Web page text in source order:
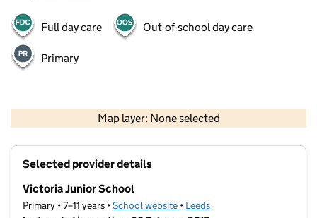
Full day care Out-of-school day care
Primary
Map layer: None selected
Contains OS data © Crown copyright and database rights 2026
Selected provider details
Victoria Junior School
Primary • 7–11 years •School website (opens in new tab)
• Leeds